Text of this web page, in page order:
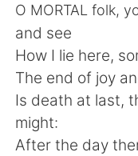
English
繁體中文
العربية
O MORTAL folk,
and see
How I lie here,
The end of joy
Is death at last,
might:
After the day